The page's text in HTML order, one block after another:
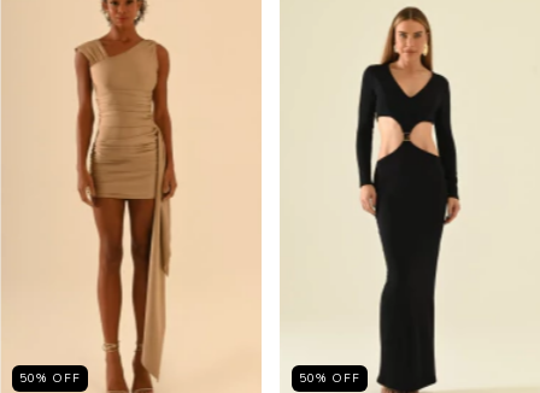
50% OFF 50% OFF